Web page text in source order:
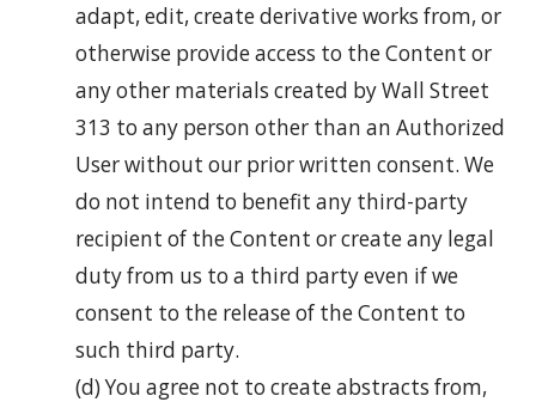
adapt, edit, create derivative works from, or
otherwise provide access to the Content or
any other materials created by Wall Street
313 to any person other than an Authorized
User without our prior written consent. We
do not intend to benefit any third-party
recipient of the Content or create any legal
duty from us to a third party even if we
consent to the release of the Content to
such third party.
(d) You agree not to create abstracts from,